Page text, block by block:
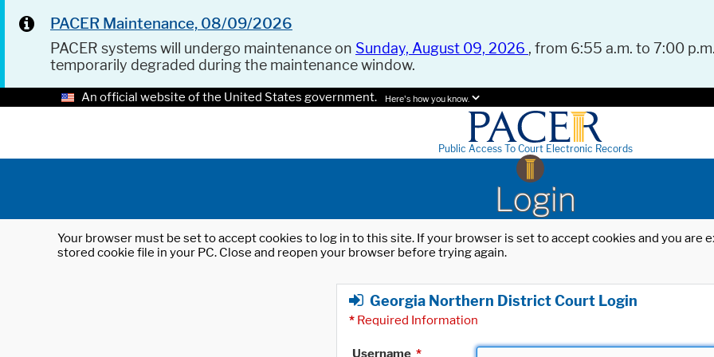
PACER Maintenance, 08/09/2026
PACER systems will undergo maintenance on Sunday, August 09, 2026 , from 6:55 a.m. to 7:00
temporarily degraded during the maintenance window.
An official website of the United States government. Here's how you know.
Public Access To Court Electronic Records
Login
Your browser must be set to accept cookies to log in to this site. If your browser is set to accept cookies and you
stored cookie file in your PC. Close and reopen your browser before trying again.
Georgia Northern District Court Login
* Required Information
Username *